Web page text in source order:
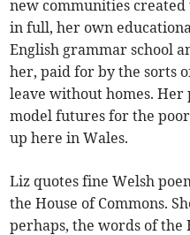
new communities
in full, her own
English grammar school
her, paid for by the sorts
leave without homes. Her
model futures for the
up here in Wales.
Liz quotes fine Welsh
the House of Commons.
perhaps, the words of the